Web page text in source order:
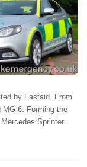
by Fastaid. From
MG 6. Forming the
Sprinter.